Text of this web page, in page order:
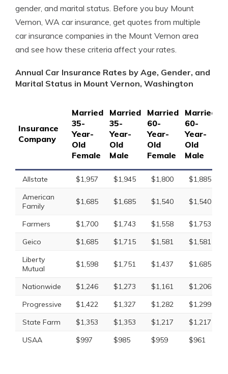
gender, and marital status. Before you buy Mount
Vernon, WA car insurance, get quotes from multiple
car insurance companies in the Mount Vernon area
and see how these criteria affect your rates.
Annual Car Insurance Rates by Age, Gender, and
Marital Status in Mount Vernon, Washington
Insurance
Company
Married
35-
Year-
Old
Female
Married
35-
Year-
Old
Male
Married
60-
Year-
Old
Female
Married
60-
Year-
Old
Male
Allstate $1,957 $1,945 $1,800 $1,885
American
Family
$1,685 $1,685 $1,540 $1,540
Farmers $1,700 $1,743 $1,558 $1,753
Geico
$1,685 $1,715 $1,581 $1,581
Liberty
Mutual
$1,598 $1,751 $1,437 $1,685
Nationwide $1,246 $1,273 $1,161 $1,206
Progressive
$1,422 $1,327 $1,282 $1,299
State Farm
$1,353 $1,353 $1,217 $1,217
USAA
$997 $985 $959 $961